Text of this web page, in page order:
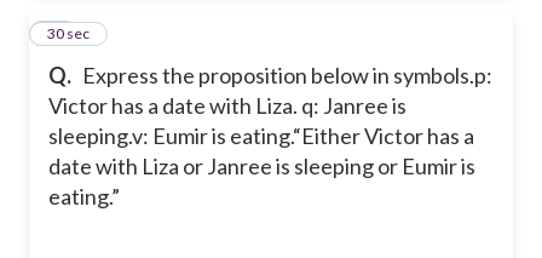
Q. Express the proposition below in symbols.p:
Victor has a date with Liza. q: Janree is
sleeping.v: Eumir is eating.“Either Victor has a
date with Liza or Janree is sleeping or Eumir is
eating.”
48
30 sec